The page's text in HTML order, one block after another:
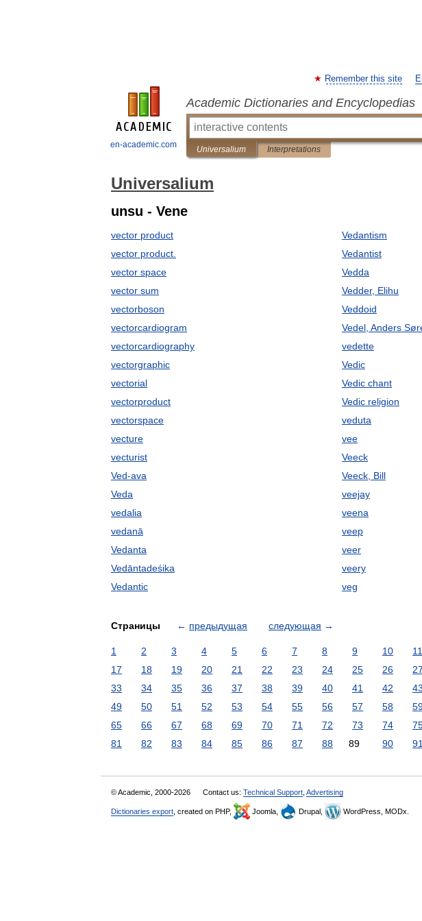
en-academic.com
Remember this site
Academic Dictionaries and Encyclopedias
Universalium Interpretations
Universalium
unsu - Vene
vector product
vector product.
vector space
vector sum
vectorboson
vectorcardiogram
vectorcardiography
vectorgraphic
vectorial
vectorproduct
vectorspace
vecture
vecturist
Ved-ava
Veda
vedalia
vedanā
Vedanta
Vedāntadeśika
Vedantic
Vedantism
Vedantist
Vedda
Vedder, Elihu
Veddoid
Vedel, Anders
vedette
Vedic
Vedic chant
Vedic religion
veduta
vee
Veeck
Veeck, Bill
veejay
veena
veep
veer
veery
veg
Страницы ← предыдущая следующая →
1 2 3 4 5 6 7 8 9 10 11
17
18 19 20 21 22 23 24 25 26 27
33
34 35 36 37 38 39 40 41 42 43
49
50 51 52 53 54 55 56 57 58
65
66 67 68 69 70 71 72 73 74
81
82 83 84 85 86 87 88 89 90 91
© Academic, 2000-2026 Contact us: Technical Support Advertising
Dictionaries export , created on PHP, Joomla, Drupal, WordPress, MODx.